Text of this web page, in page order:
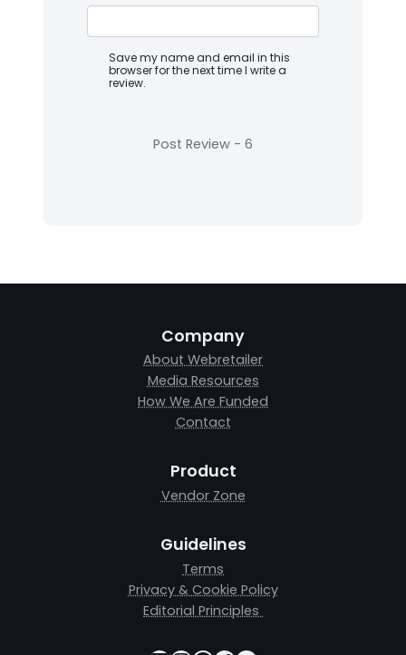
Save my name and email in this
browser for the next time I write a
review.
Company
About Webretailer
Media Resources
How We Are Funded
Contact
Product
Vendor Zone
Guidelines
Terms
Privacy & Cookie Policy
Editorial Principles